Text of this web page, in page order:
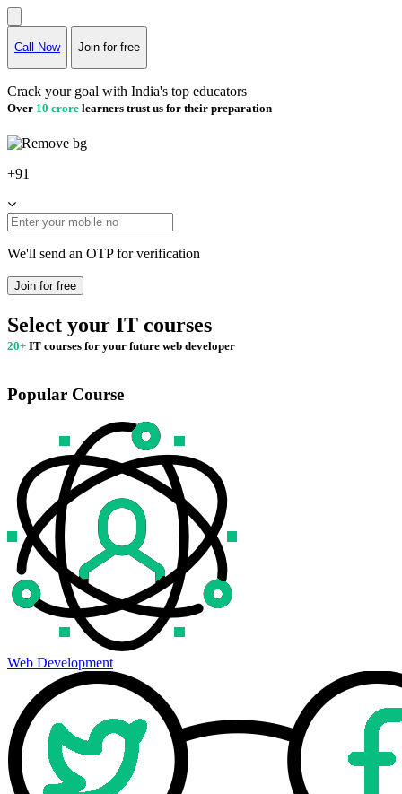
Call Now Join for free
Crack your goal with India's top educators
Over 10 crore learners trust us for their preparation
+91
We'll send an OTP for verification
Join for free
Select your IT courses
20+ IT courses for your future web developer
Popular Course
Web Development